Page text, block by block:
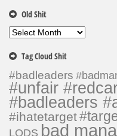
Old Shit
Old
Tag Cloud Shit
#badleaders
#unfair
#badleaders
#ihatetarget
LODS bad